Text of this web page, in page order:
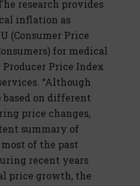
research provides
inflation as
(Consumer Price
for medical
Price Index
“Although
on different
price changes,
summary of
of the past
recent years
price growth, the